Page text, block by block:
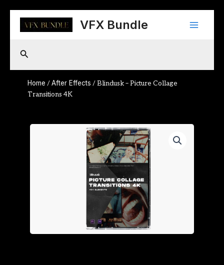
content
VFX Bundle
Main
Search
Home /After Effects / Blindusk – Picture Collage
Transitions 4K